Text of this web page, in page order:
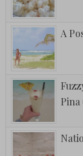
A
Pina